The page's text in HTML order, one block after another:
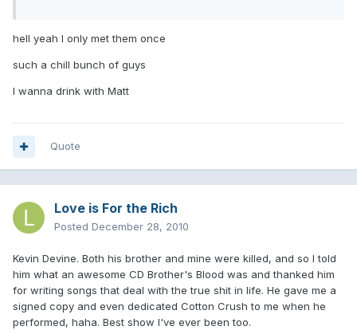
hell yeah I only met them once
such a chill bunch of guys
I wanna drink with Matt
Quote
Love is For the Rich
Posted December 28, 2010
Kevin Devine. Both his brother and mine were killed, and so I told
him what an awesome CD Brother's Blood was and thanked him
for writing songs that deal with the true shit in life. He gave me a
signed copy and even dedicated Cotton Crush to me when he
performed, haha. Best show I've ever been too.